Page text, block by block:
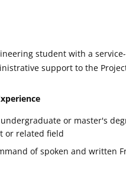
student with a
support to the
or master's
or related field
of spoken and written